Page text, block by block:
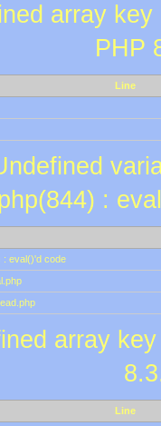
array
PHP
Line
:
: eval()'d code
array
Line